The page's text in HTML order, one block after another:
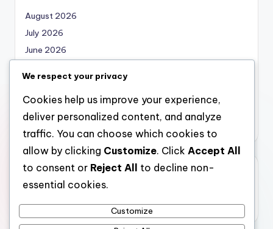
August 2026
July 2026
June 2026
April 2026
March 2026
February 2026
Categories
We respect your privacy
Cookies help us improve your experience,
deliver personalized content, and analyze
traffic. You can choose which cookies to
allow by clicking Customize. Click Accept All
to consent or Reject All
to decline non-
essential cookies.
Customize